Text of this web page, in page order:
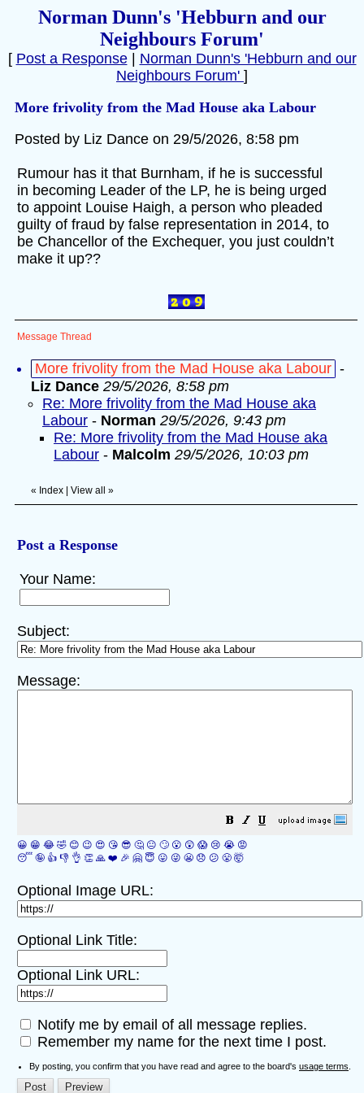
Norman Dunn's 'Hebburn and our
Neighbours Forum'
[ Post a Response| Norman Dunn's 'Hebburn and our
Neighbours Forum' ]
More frivolity from the Mad House aka Labour
Posted by Liz Dance on 29/5/2026, 8:58 pm
Rumour has it that Burnham, if he is successful
in becoming Leader of the LP, he is being urged
to appoint Louise Haigh, a person who pleaded
guilty of fraud by false representation in 2014, to
be Chancellor of the Exchequer, you just couldn’t
make it up??
Message Thread
More frivolity from the Mad House aka Labour -
Liz Dance 29/5/2026, 8:58 pm
Re: More frivolity from the Mad House aka
Labour - Norman 29/5/2026, 9:43 pm
Re: More frivolity from the Mad House aka
Labour - Malcolm 29/5/2026, 10:03 pm
« Index View all »
Post a Response
Your Name:
Subject:
Message:
😀 😁 😂 🤣 😊 😉 😍 😘 😎 🤔 😐 🙄 😮 😲 😱 😢 😭 😡
😴 🤪 👍 👎 👌 👏 🙏 ❤️ 🎉 🤗 😇 😛 😜 😬 😞 😕 😤 🤯
Optional Image URL:
Optional Link Title:
Optional Link URL:
Notify me by email of all message replies.
Remember my name for the next time I post.
By posting, you confirm that you have read and agree to the board's usage terms